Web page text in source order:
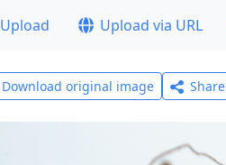
Upload Upload via URL
Download original image Share